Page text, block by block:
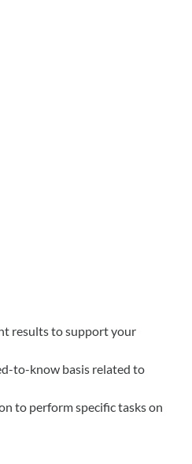
results to support your
to-know basis related to
to perform specific tasks on